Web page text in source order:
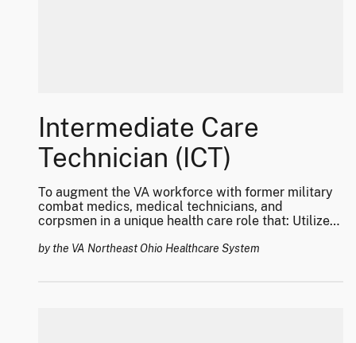
Intermediate Care
Technician (ICT)
To augment the VA workforce with former military
combat medics, medical technicians, and
corpsmen in a unique health care role that: Utilizes
care; Decreases overall visit waiting times and
by the VA Northeast Ohio Healthcare System